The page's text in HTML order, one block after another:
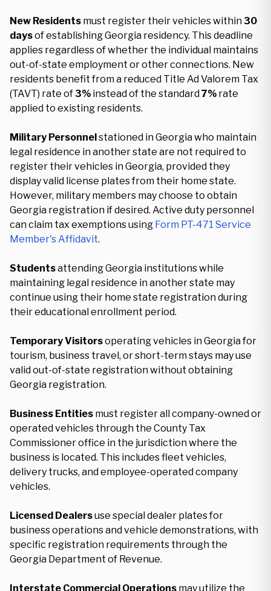
New Residents must register their vehicles within30
daysof establishing Georgia residency. This deadline
applies regardless of whether the individual maintains
out-of-state employment or other connections. New
residents benefit from a reduced Title Ad Valorem Tax
(TAVT) rate of3% instead of the standard7% rate
applied to existing residents.
Military Personnelstationed in Georgia who maintain
legal residence in another state are not required to
register their vehicles in Georgia, provided they
display valid license plates from their home state.
However, military members may choose to obtain
Georgia registration if desired. Active duty personnel
can claim tax exemptions using Form PT-471 Service
Member's Affidavit.
Studentsattending Georgia institutions while
maintaining legal residence in another state may
continue using their home state registration during
their educational enrollment period.
Temporary Visitorsoperating vehicles in Georgia for
tourism, business travel, or short-term stays may use
valid out-of-state registration without obtaining
Georgia registration.
Business Entities must register all company-owned or
operated vehicles through the County Tax
Commissioner office in the jurisdiction where the
business is located. This includes fleet vehicles,
delivery trucks, and employee-operated company
vehicles.
Licensed Dealersuse special dealer plates for
business operations and vehicle demonstrations, with
specific registration requirements through the
Georgia Department of Revenue.
Interstate Commercial Operations may utilize the